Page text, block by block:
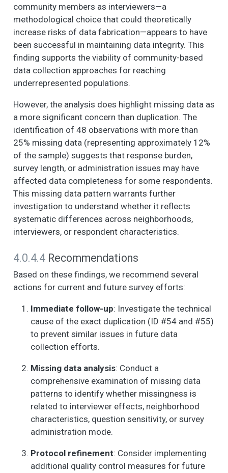
that children can
look up to.
NOW I AM GOING TO
READ SOME
STATEMENTS
ABOUT THE
CHARACTERISTICS
OF YOUR
NEIGHBORHOOD
AND THE PEOPLE IN
IT. (1. Strongly agree,
2. Somewhat agree,
3. Neither agree nor
disagree, 4.
Somewhat disagree,
5. Strongly disagree)
- People around here
are willing to help
their neighbors.
6 2 2.0 1.1 1.0
NOW I AM GOING TO
ABOUT THE
CHARACTERISTICS
OF YOUR
AND THE PEOPLE IN
IT. (1. Strongly agree,
3. Neither agree nor
disagree, 4.
5. Strongly disagree)
- People in this
neighborhood
generally don’t get
along with each
other.
4 3.9
READ SOME
STATEMENTS
community members as interviewers—a
methodological choice that could theoretically
increase risks of data fabrication—appears to have
been successful in maintaining data integrity. This
finding supports the viability of community-based
data collection approaches for reaching
underrepresented populations.
However, the analysis does highlight missing data as
a more significant concern than duplication. The
identification of 48 observations with more than
25% missing data (representing approximately 12%
of the sample) suggests that response burden,
survey length, or administration issues may have
affected data completeness for some respondents.
This missing data pattern warrants further
investigation to understand whether it reflects
systematic differences across neighborhoods,
interviewers, or respondent characteristics.
4.0.4.4Recommendations
Based on these findings, we recommend several
actions for current and future survey efforts:
Immediate follow-up: Investigate the technical
cause of the exact duplication (ID #54 and #55)
to prevent similar issues in future data
collection efforts.
Missing data analysis: Conduct a
comprehensive examination of missing data
patterns to identify whether missingness is
related to interviewer effects, neighborhood
characteristics, question sensitivity, or survey
administration mode.
Protocol refinement: Consider implementing
additional quality control measures for future